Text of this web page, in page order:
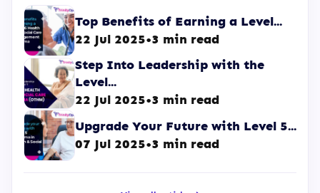
Top Benefits of Earning a Level...
22 Jul 2025•3 min read
Step Into Leadership with the
Level...
22 Jul 2025•3 min read
Upgrade Your Future with Level 5...
07 Jul 2025•3 min read